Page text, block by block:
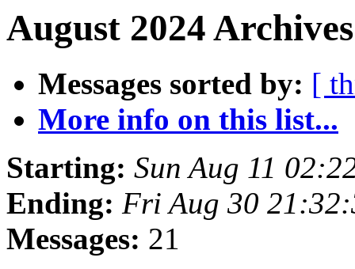
August 2024
Messages sorted by: [
More info on this list...
Starting: Sun Aug 11
Ending: Fri Aug 30
Messages: 21